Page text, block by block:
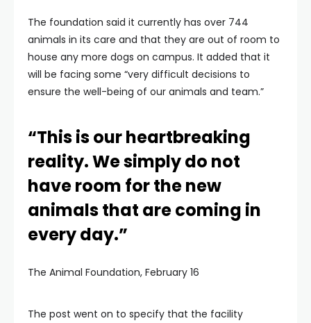
The foundation said it currently has over 744
animals in its care and that they are out of room to
house any more dogs on campus. It added that it
will be facing some “very difficult decisions to
ensure the well-being of our animals and team.”
“This is our heartbreaking
reality. We simply do not
have room for the new
animals that are coming in
every day.”
The Animal Foundation, February 16
The post went on to specify that the facility